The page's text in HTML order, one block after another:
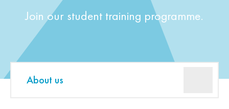
Join our student training programme.
About us